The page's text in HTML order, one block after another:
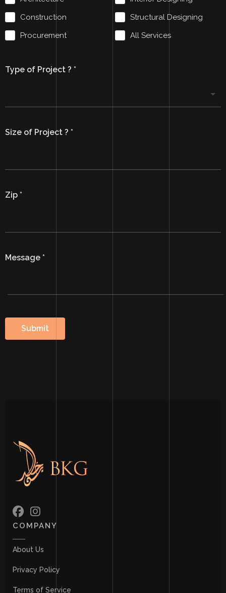
Construction
Structural Designing
Procurement
All Services
Type of Project ? *
Size of Project ? *
Zip *
Message *
Submit
COMPANY
About Us
Privacy Policy
Terms of Service